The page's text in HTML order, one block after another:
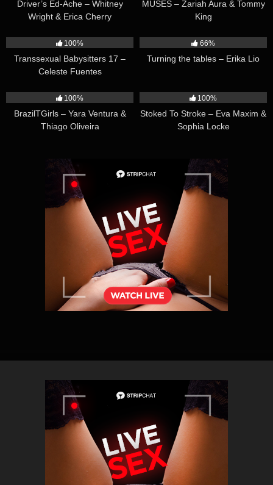
Driver’s Ed-Ache – Whitney
Wright & Erica Cherry
MUSES – Zariah Aura & Tommy
King
100%
Transsexual Babysitters 17 –
Celeste Fuentes
66%
Turning the tables – Erika Lio
100%
BrazilTGirls – Yara Ventura &
Thiago Oliveira
100%
Stoked To Stroke – Eva Maxim &
Sophia Locke